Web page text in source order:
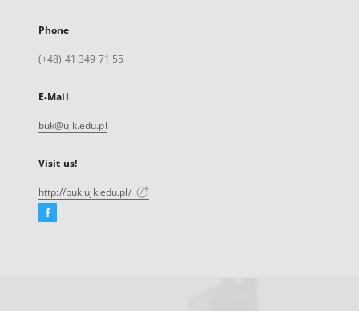
Phone
(+48) 41 349 71 55
E-Mail
buk@ujk.edu.pl
Visit us!
http://buk.ujk.edu.pl/
Facebook